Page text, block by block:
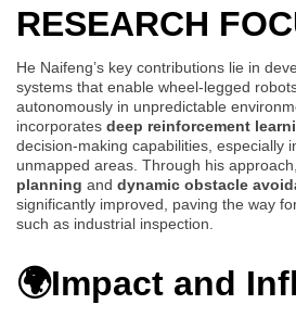
RESEARCH
He Naifeng’s key contributions lie in
systems that enable wheel-legged
autonomously in unpredictable
incorporates deep reinforcement
decision-making capabilities, especially
unmapped areas. Through his
planning and dynamic obstacle
significantly improved, paving the way
such as industrial inspection.
🌍Impact and